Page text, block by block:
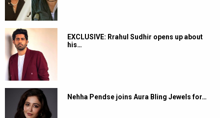
EXCLUSIVE: Rrahul Sudhir opens up about
his…
Nehha Pendse joins Aura Bling Jewels for…